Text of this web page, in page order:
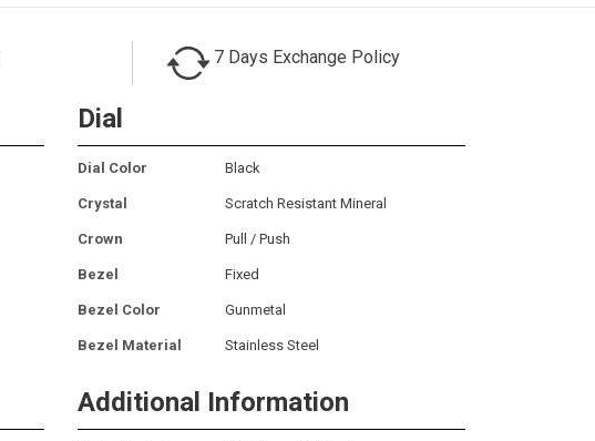
7 Days Exchange Policy
Dial
Dial Color Black
Crystal Scratch Resistant Mineral
Crown Pull / Push
Bezel Fixed
Bezel Color Gunmetal
Bezel Material Stainless Steel
Additional Information